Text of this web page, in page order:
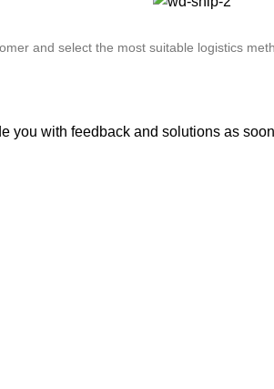
and select the most suitable logistics
you with feedback and solutions as